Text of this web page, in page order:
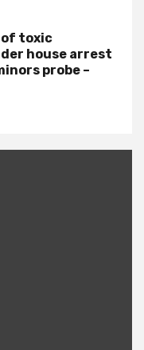
of toxic
house arrest
probe –